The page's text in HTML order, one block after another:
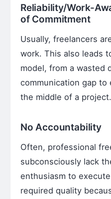
Reliability/Work-
of Commitment
Usually, freelancers
work. This also leads
model, from a wasted
communication gap to
the middle of a project.
No Accountability
Often, professional
subconsciously lack
enthusiasm to
required quality